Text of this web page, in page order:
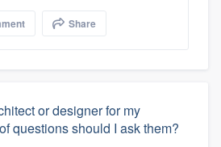
Share
or designer for my
questions should I ask them?